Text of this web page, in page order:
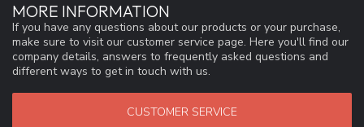
MORE INFORMATION
If you have any questions about our products or your purchase,
make sure to visit our customer service page. Here you'll find our
company details, answers to frequently asked questions and
different ways to get in touch with us.
CUSTOMER SERVICE